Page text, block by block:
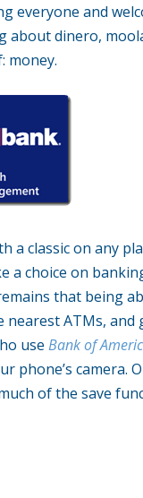
everyone and
about dinero,
money.
a classic on any
a choice on
that being
nearest ATMs,
useBank of
phone’s
of the save